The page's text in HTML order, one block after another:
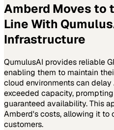
Amberd Moves to
Line With
Infrastructure
QumulusAI provides reliable
enabling them to maintain
cloud environments can
exceeded capacity,
guaranteed availability. This
Amberd's costs, allowing it
customers.